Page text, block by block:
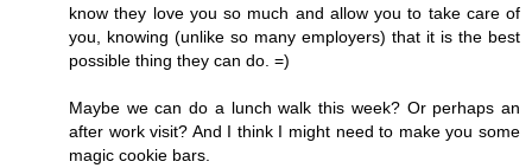
know they love you so much and allow you to take care of
you, knowing (unlike so many employers) that it is the best
possible thing they can do. =)
Maybe we can do a lunch walk this week? Or perhaps an
after work visit? And I think I might need to make you some
magic cookie bars.